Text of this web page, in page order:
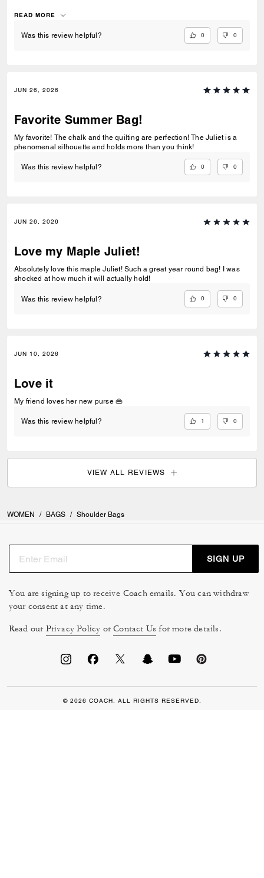
great purse for date nights, work, and everyday use.
READ MORE
Was this review helpful? 0 0
JUN 26, 2026
Favorite Summer Bag!
My favorite! The chalk and the quilting are perfection! The Juliet is a
phenomenal silhouette and holds more than you think!
Was this review helpful? 0 0
JUN 26, 2026
Love my Maple Juliet!
Absolutely love this maple Juliet! Such a great year round bag! I was
shocked at how much it will actually hold!
Was this review helpful? 0 0
JUN 10, 2026
Love it
My friend loves her new purse 👜
Was this review helpful? 1 0
VIEW ALL REVIEWS
WOMEN / BAGS / Shoulder Bags
SIGN UP
You are signing up to receive Coach emails. You can withdraw
your consent at any time.
Read our Privacy Policy orContact Us for more details.
© 2026 COACH. ALL RIGHTS RESERVED.